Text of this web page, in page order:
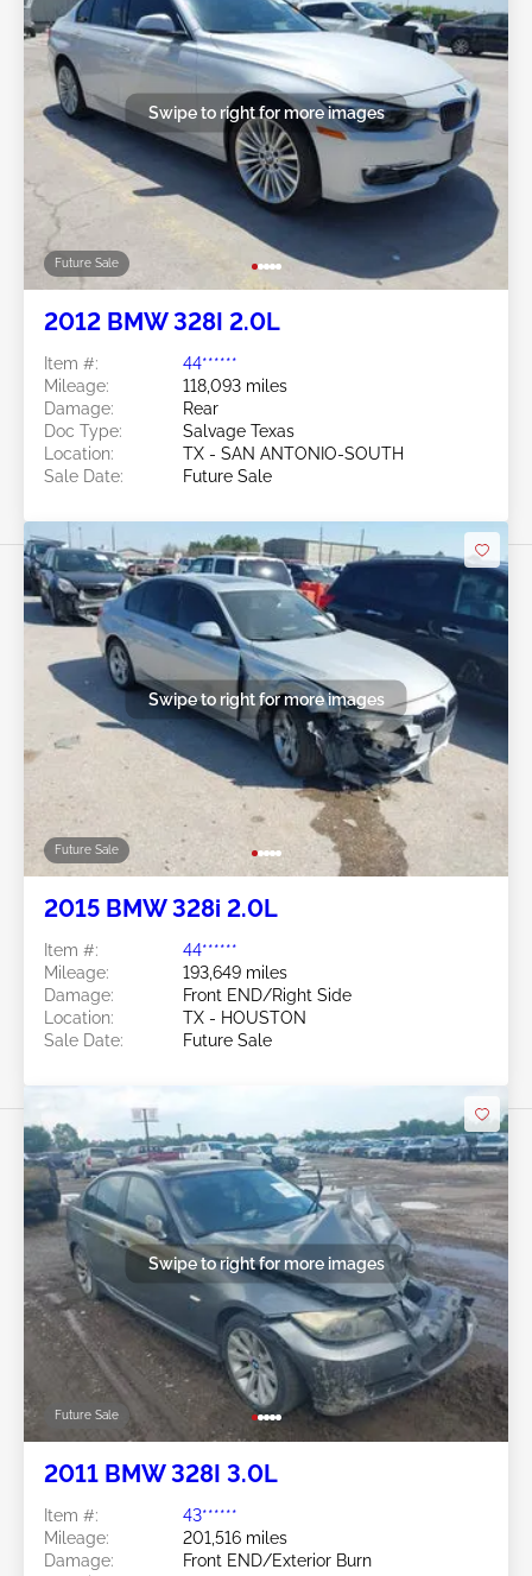
Future Sale
Swipe to right for more images
2012 BMW 328I 2.0L
Item #:
44******
Mileage:
118,093 miles
Damage:
Rear
Doc Type:
Salvage Texas
Location:
TX - SAN ANTONIO-SOUTH
Sale Date:
Future Sale
Future Sale
Swipe to right for more images
2015 BMW 328i 2.0L
Item #:
44******
Mileage:
193,649 miles
Damage:
Front END/Right Side
Location:
TX - HOUSTON
Sale Date:
Future Sale
Future Sale
Swipe to right for more images
2011 BMW 328I 3.0L
Item #:
43******
Mileage:
201,516 miles
Damage:
Front END/Exterior Burn